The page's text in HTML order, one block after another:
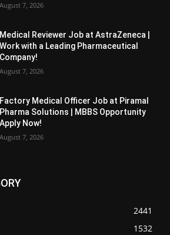
August 7, 2026
Medical Reviewer Job at AstraZeneca |
Work with a Leading Pharmaceutical
Company!
August 7, 2026
Factory Medical Officer Job at Piramal
Pharma Solutions | MBBS Opportunity
Apply Now!
August 7, 2026
2441
1532